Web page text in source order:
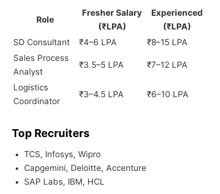
Role
Fresher Salary
(₹LPA)
Experienced
(₹LPA)
SD Consultant
₹4–6 LPA
₹8–15 LPA
Sales Process
Analyst
₹3.5–5 LPA ₹7–12 LPA
Logistics
Coordinator
₹3–4.5 LPA ₹6–10 LPA
Top Recruiters
TCS, Infosys, Wipro
Capgemini, Deloitte, Accenture
SAP Labs, IBM, HCL